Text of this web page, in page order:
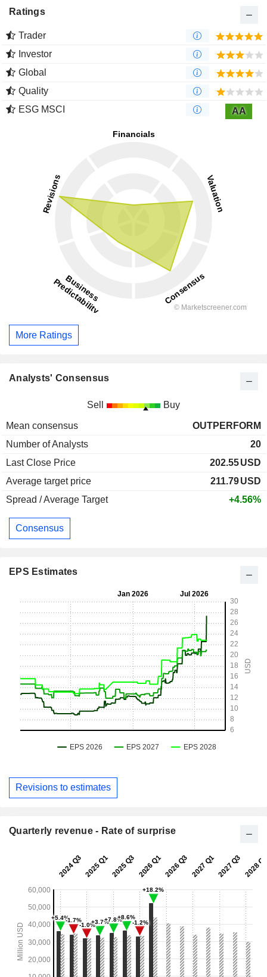
Ratings
Trader
Investor
Global
Quality
ESG MSCI
AA
More Ratings
Analysts' Consensus
Sell Buy
Mean consensus
OUTPERFORM
Number of Analysts
20
Last Close Price
202.55USD
Average target price
211.79USD
Spread / Average Target
+4.56%
Consensus
EPS Estimates
Revisions to estimates
Quarterly revenue - Rate of surprise